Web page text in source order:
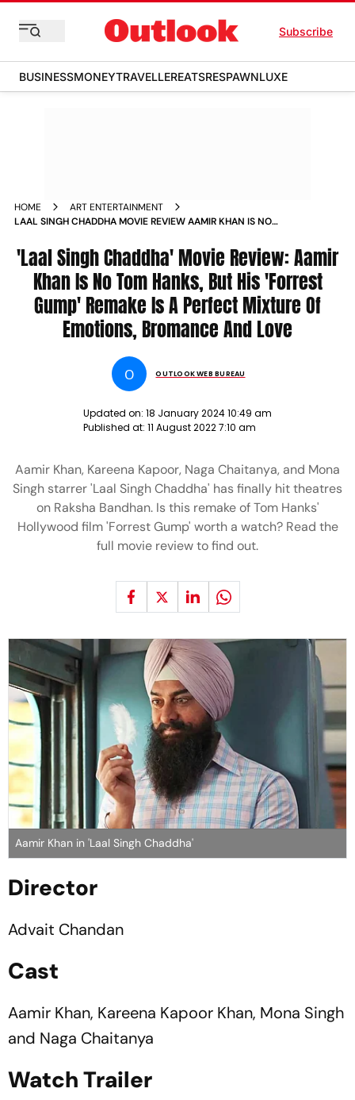
Subscribe
BUSINESSMONEYTRAVELLEREATSRESPAWNLUXE
HOME
ART ENTERTAINMENT
LAAL SINGH CHADDHA MOVIE REVIEW AAMIR KHAN IS NO
NAGA CHAITANYA MONA SINGH MOVIE_REVIEWS
'Laal Singh Chaddha' Movie Review: Aamir
Khan Is No Tom Hanks, But His 'Forrest
Gump' Remake Is A Perfect Mixture Of
Emotions, Bromance And Love
O OUTLOOK WEB BUREAU
Updated on: 18 January 2024 10:49 am
Published at: 11 August 2022 7:10 am
Aamir Khan, Kareena Kapoor, Naga Chaitanya, and Mona
Singh starrer 'Laal Singh Chaddha' has finally hit theatres
on Raksha Bandhan. Is this remake of Tom Hanks'
Hollywood film 'Forrest Gump' worth a watch? Read the
full movie review to find out.
Aamir Khan in 'Laal Singh Chaddha'
Director
Advait Chandan
Cast
Aamir Khan, Kareena Kapoor Khan, Mona Singh
and Naga Chaitanya
Watch Trailer